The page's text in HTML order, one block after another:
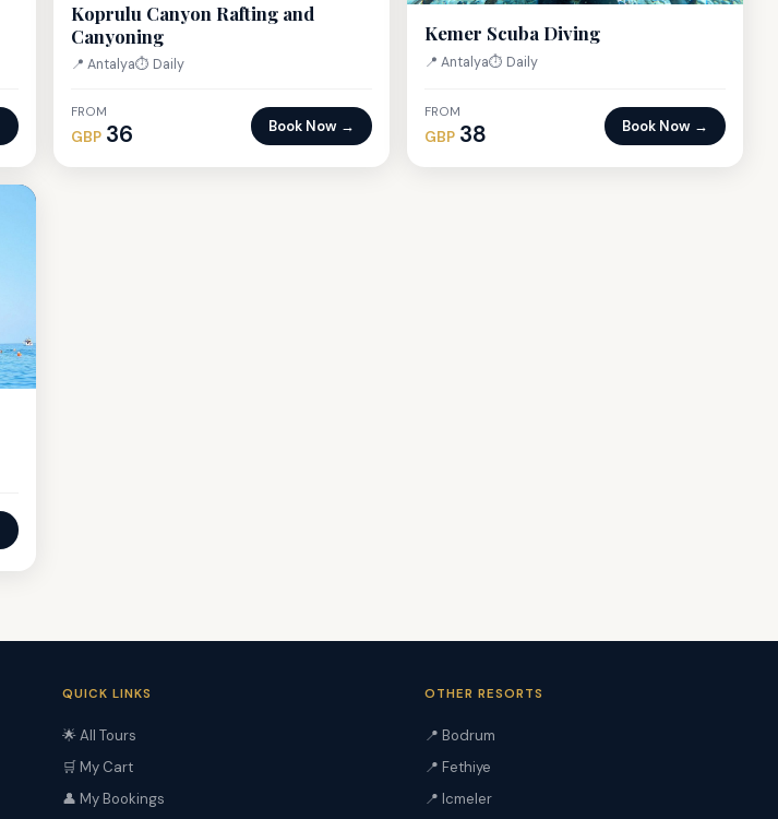
Koprulu Canyon Rafting and
Canyoning
📍 Antalya⏱ Daily
FROM
GBP 36 Book Now →
Kemer Scuba Diving
📍 Antalya⏱ Daily
FROM
GBP 38 Book Now →
QUICK LINKS
🌟 All Tours
🛒 My Cart
👤 My Bookings
OTHER RESORTS
📍 Bodrum
📍 Fethiye
📍 Icmeler